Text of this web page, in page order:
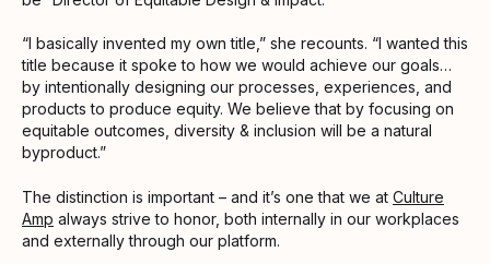
“I basically invented my own title,” she recounts. “I wanted this
title because it spoke to how we would achieve our goals…
by intentionally designing our processes, experiences, and
products to produce equity. We believe that by focusing on
equitable outcomes, diversity & inclusion will be a natural
byproduct.”
The distinction is important – and it’s one that we at Culture
Amp always strive to honor, both internally in our workplaces
and externally through our platform.